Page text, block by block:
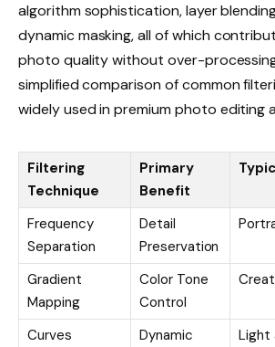
algorithm sophistication, layer
dynamic masking, all of which
photo quality without over-
simplified comparison of common
widely used in premium photo editing
Filtering
Technique
Primary
Benefit
Frequency
Separation
Detail
Preservation
Gradient
Mapping
Color Tone
Control
Curves
Dynamic
Light